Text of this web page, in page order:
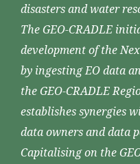
disasters and water
The GEO-CRADLE
development of the
by ingesting EO data
the GEO-CRADLE
establishes synergies
data owners and data
Capitalising on the